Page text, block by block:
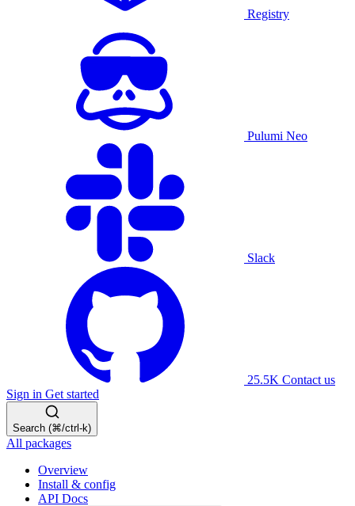
Registry
Pulumi Neo
Slack
25.5K Contact us
Sign in Get started
Search (⌘/ctrl-k)
All packages
Overview
Install & config
API Docs